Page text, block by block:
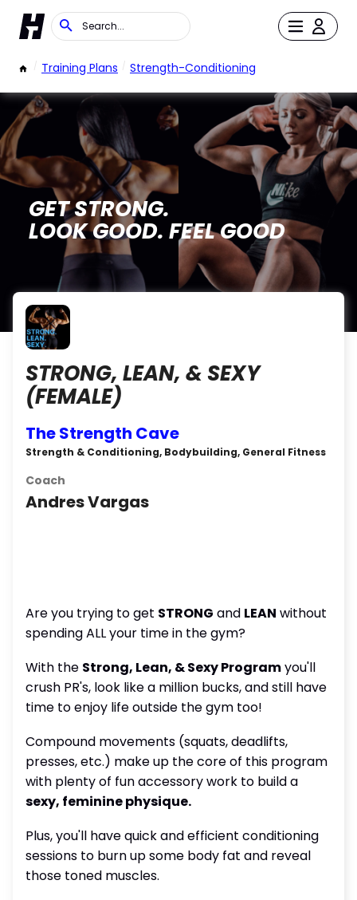
/ Training Plans / Strength-Conditioning
GET STRONG.
LOOK GOOD. FEEL GOOD
STRONG, LEAN, & SEXY
(FEMALE)
The Strength Cave
Strength & Conditioning, Bodybuilding, General Fitness
Coach
Andres Vargas
Are you trying to get STRONG and LEAN without
spending ALL your time in the gym?
With the Strong, Lean, & Sexy Programyou'll
crush PR's, look like a million bucks, and still have
time to enjoy life outside the gym too!
Compound movements (squats, deadlifts,
presses, etc.) make up the core of this program
with plenty of fun accessory work to build a
sexy, feminine physique.
Plus, you'll have quick and efficient conditioning
sessions to burn up some body fat and reveal
those toned muscles.